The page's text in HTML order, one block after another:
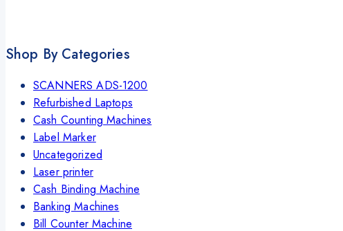
Shop By Categories
SCANNERS ADS-1200
Refurbished Laptops
Cash Counting Machines
Label Marker
Uncategorized
Laser printer
Cash Binding Machine
Banking Machines
Bill Counter Machine